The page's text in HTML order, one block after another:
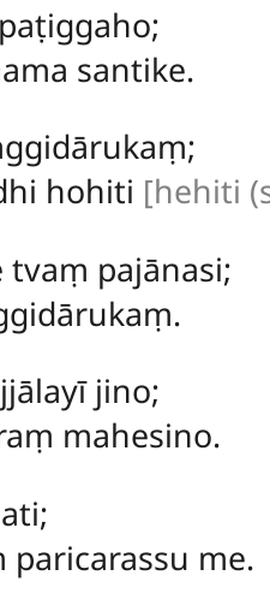
santike.
hohiti [hehiti
tvaṃ pajānasi;
jino;
mahesino.
me.